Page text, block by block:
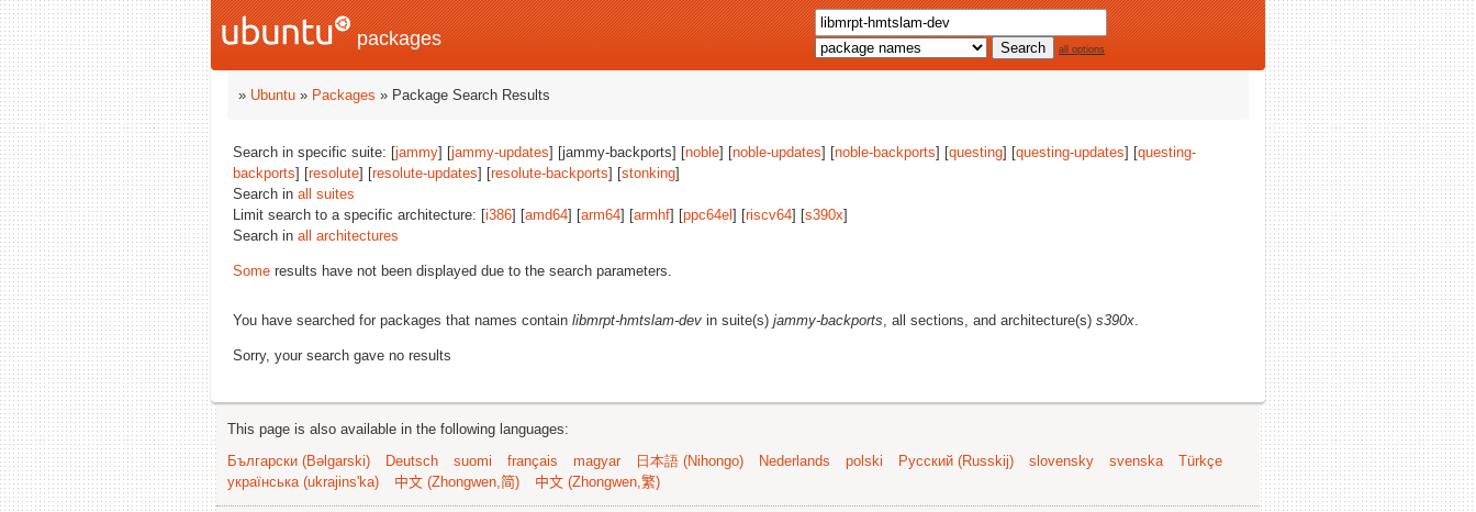
packages all options
» Ubuntu » Packages » Package Search Results
Search in specific suite: [jammy] [jammy-updates] [jammy-backports] [noble] [noble-updates] [noble-backports] [questing] [questing-updates] [questing-
backports] [resolute] [resolute-updates] [resolute-backports] [stonking]
Search in all suites
Limit search to a specific architecture: [i386] [amd64] [arm64] [armhf] [ppc64el ] [riscv64] [s390x]
Search in all architectures
Some results have not been displayed due to the search parameters.
You have searched for packages that names contain libmrpt-hmtslam-dev in suite(s) jammy-backports, all sections, and architecture(s) s390x.
Sorry, your search gave no results
This page is also available in the following languages:
Български (Bəlgarski)
Deutsch suomi français magyar 日本語 (Nihongo) Nederlands polski Русский (Russkij) slovensky svenska
Türkçe
українська (ukrajins'ka)
中文 (Zhongwen,简) 中文 (Zhongwen,繁)